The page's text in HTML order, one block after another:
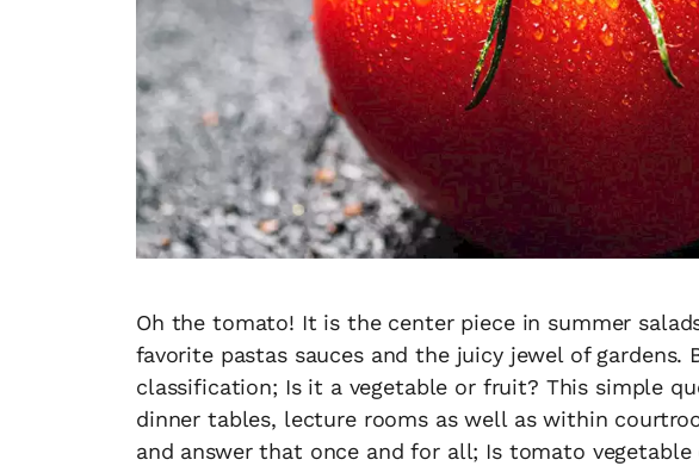
Oh the tomato! It is the center piece in summer
favorite pastas sauces and the juicy jewel of gardens.
classification; Is it a vegetable or fruit? This simple
dinner tables, lecture rooms as well as within
and answer that once and for all; Is tomato